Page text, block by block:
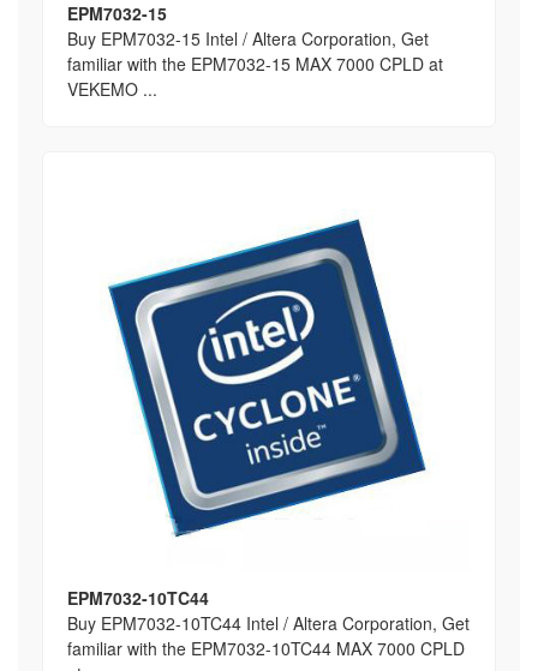
EPM7032-15
Buy EPM7032-15 Intel / Altera Corporation, Get
familiar with the EPM7032-15 MAX 7000 CPLD at
VEKEMO ...
EPM7032-10TC44
Buy EPM7032-10TC44 Intel / Altera Corporation, Get
familiar with the EPM7032-10TC44 MAX 7000 CPLD